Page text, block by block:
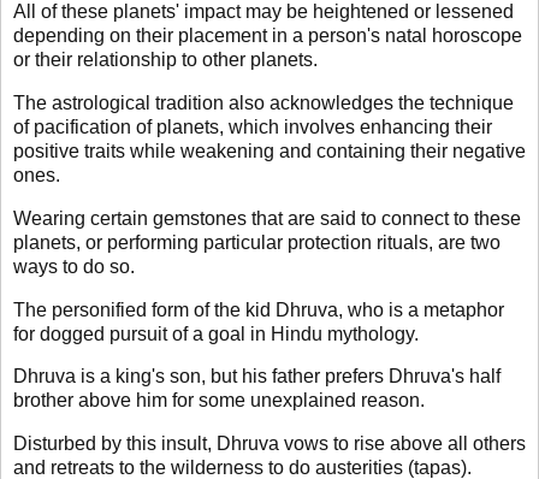
All of these planets' impact may be heightened or lessened
depending on their placement in a person's natal horoscope
or their relationship to other planets.
The astrological tradition also acknowledges the technique
of pacification of planets, which involves enhancing their
positive traits while weakening and containing their negative
ones.
Wearing certain gemstones that are said to connect to these
planets, or performing particular protection rituals, are two
ways to do so.
The personified form of the kid Dhruva, who is a metaphor
for dogged pursuit of a goal in Hindu mythology.
Dhruva is a king's son, but his father prefers Dhruva's half
brother above him for some unexplained reason.
Disturbed by this insult, Dhruva vows to rise above all others
and retreats to the wilderness to do austerities (tapas).